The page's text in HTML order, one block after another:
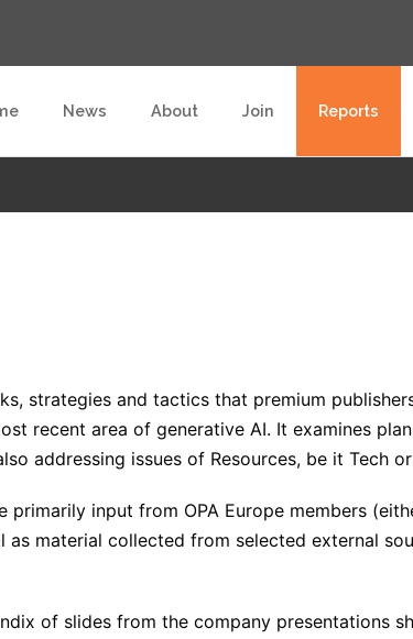
News About Join Reports
strategies and tactics that premium
recent area of generative AI. It examines
addressing issues of Resources, be it Tech
primarily input from OPA Europe members
as material collected from selected external
of slides from the company presentations